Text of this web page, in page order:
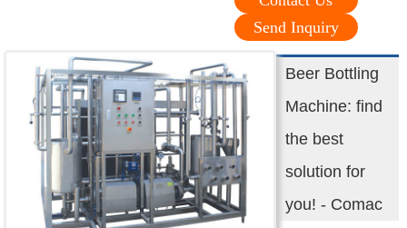
Send Inquiry
Beer Bottling
Machine: find
the best
solution for
you! - Comac